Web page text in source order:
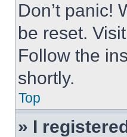
Don’t panic!
be reset.
Follow the
shortly.
Top
» I